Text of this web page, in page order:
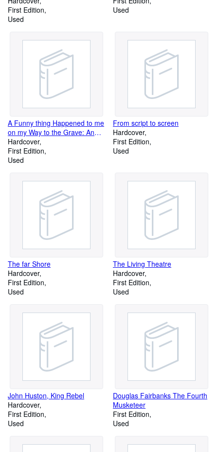
First Edition
Used
Used
A Funny thing Happened to me
on my Way to the Grave: An
Autobiography
Hardcover
First Edition
Used
From script to screen
Hardcover
First Edition
Used
The far Shore
Hardcover
First Edition
Used
The Living Theatre
Hardcover
First Edition
Used
John Huston, King Rebel
Hardcover
First Edition
Used
Douglas Fairbanks The Fourth
Musketeer
First Edition
Used